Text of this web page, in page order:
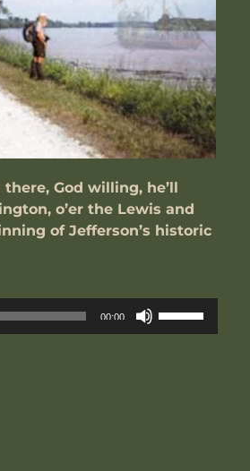
God willing, he’ll
o’er the Lewis and
of Jefferson’s historic
00:00